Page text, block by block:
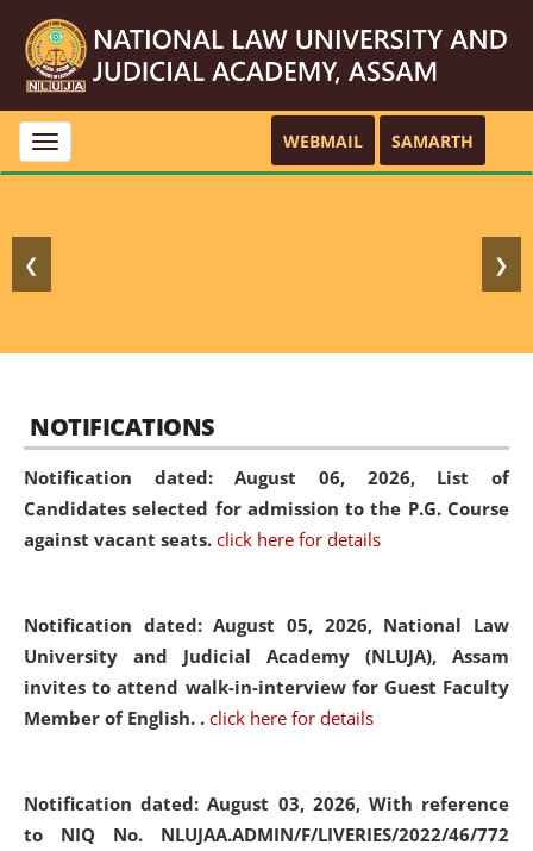
Toggle
navigation
WEBMAIL SAMARTH
❮ ❯
NOTIFICATIONS
Notification dated: August 06, 2026, List of
Candidates selected for admission to the P.G. Course
against vacant seats. click here for details
Notification dated: August 05, 2026, National Law
University and Judicial Academy (NLUJA), Assam
invites to attend walk-in-interview for Guest Faculty
Member of English. . click here for details
Notification dated: August 03, 2026, With reference
to NIQ No. NLUJAA.ADMIN/F/LIVERIES/2022/46/772